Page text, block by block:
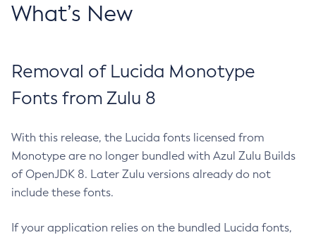
What’s New
Removal of Lucida Monotype
Fonts from Zulu 8
With this release, the Lucida fonts licensed from
Monotype are no longer bundled with Azul Zulu Builds
of OpenJDK 8. Later Zulu versions already do not
include these fonts.
If your application relies on the bundled Lucida fonts,